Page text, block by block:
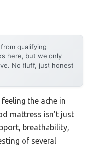
qualifying
here, but we only
No fluff, just honest
the ache in
mattress isn’t just
breathability,
of several